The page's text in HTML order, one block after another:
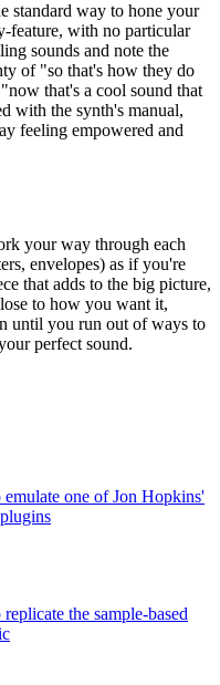
standard way to hone your
feature, with no particular
sounds and note the
of "so that's how they do
that's a cool sound that
with the synth's manual,
feeling empowered and
your way through each
envelopes) as if you're
that adds to the big picture,
to how you want it,
until you run out of ways to
perfect sound.
one of Jon Hopkins'
the sample-based